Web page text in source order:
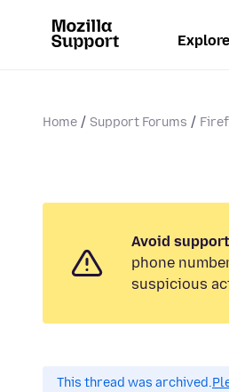
Home Support Forums
Avoid
phone
suspicious
This thread was archived.